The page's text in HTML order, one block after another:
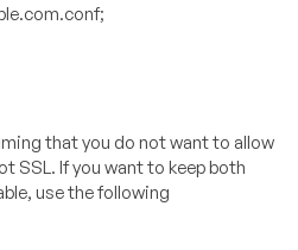
that you do not want to allow
SSL. If you want to keep both
use the following